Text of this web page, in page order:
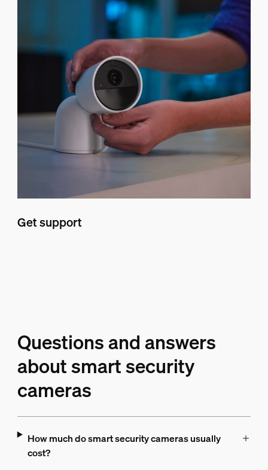
Get support
Questions and answers
about smart security
cameras
How much do smart security cameras usually
cost?